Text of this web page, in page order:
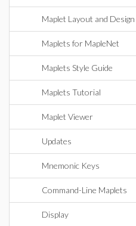
Maplet Layout and Design
Maplets for MapleNet
Maplets Style Guide
Maplets Tutorial
Maplet Viewer
Updates
Mnemonic Keys
Command-Line Maplets
Display